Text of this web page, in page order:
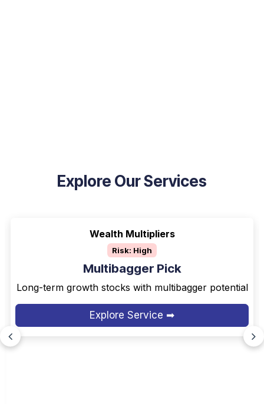
Explore Our Services
Wealth Multipliers
Risk: High
Multibagger Pick
Long-term growth stocks with multibagger potential
Explore Service ➡